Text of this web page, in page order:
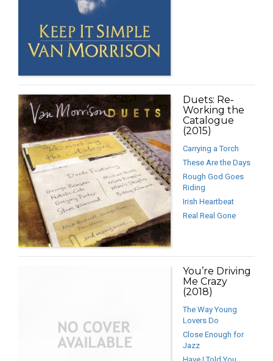
Duets: Re‐
Working the
Catalogue
(2015)
Carrying a Torch
These Are the Days
Rough God Goes
Riding
Irish Heartbeat
Real Real Gone
You’re Driving
Me Crazy
(2018)
The Way Young
Lovers Do
Close Enough for
Jazz